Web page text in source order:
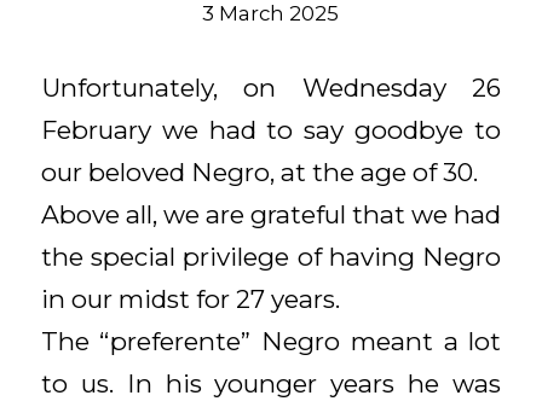
3 March 2025
Unfortunately, on Wednesday 26
February we had to say goodbye to
our beloved Negro, at the age of 30.
Above all, we are grateful that we had
the special privilege of having Negro
in our midst for 27 years.
The “preferente” Negro meant a lot
to us. In his younger years he was